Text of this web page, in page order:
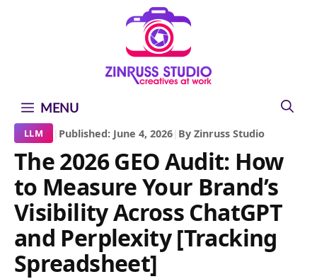
MENU
LLM | Published: June 4, 2026| By Zinruss Studio
The 2026 GEO Audit: How
to Measure Your Brand’s
Visibility Across ChatGPT
and Perplexity [Tracking
Spreadsheet]